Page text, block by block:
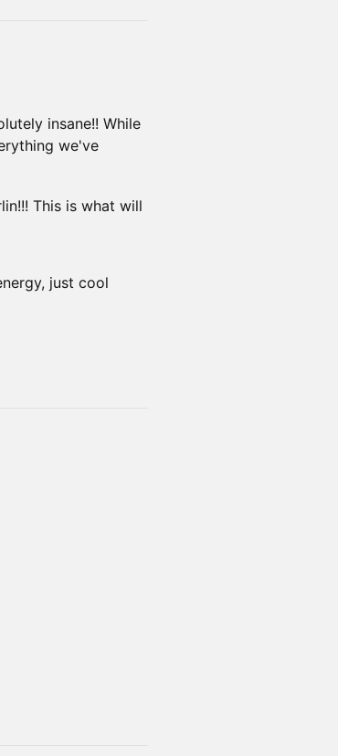
insane!! While
we've
This is what will
just cool